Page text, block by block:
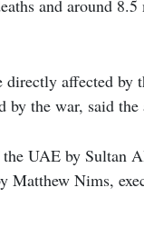
and around
directly affected
by the war, said the
UAE by Sultan
Matthew Nims,